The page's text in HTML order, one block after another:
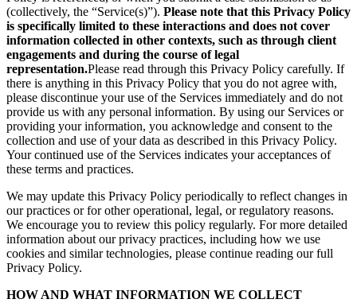
(collectively, the “Service(s)”). Please note that this Privacy Policy
is specifically limited to these interactions and does not cover
information collected in other contexts, such as through client
engagements and during the course of legal
representation.Please read through this Privacy Policy carefully. If
there is anything in this Privacy Policy that you do not agree with,
please discontinue your use of the Services immediately and do not
provide us with any personal information. By using our Services or
providing your information, you acknowledge and consent to the
collection and use of your data as described in this Privacy Policy.
Your continued use of the Services indicates your acceptances of
these terms and practices.
We may update this Privacy Policy periodically to reflect changes in
our practices or for other operational, legal, or regulatory reasons.
We encourage you to review this policy regularly. For more detailed
information about our privacy practices, including how we use
cookies and similar technologies, please continue reading our full
Privacy Policy.
HOW AND WHAT INFORMATION WE COLLECT